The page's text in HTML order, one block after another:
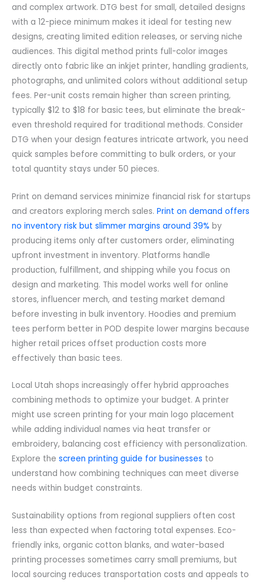
and complex artwork. DTG best for small, detailed designs
with a 12-piece minimum makes it ideal for testing new
designs, creating limited edition releases, or serving niche
audiences. This digital method prints full-color images
directly onto fabric like an inkjet printer, handling gradients,
photographs, and unlimited colors without additional setup
fees. Per-unit costs remain higher than screen printing,
typically $12 to $18 for basic tees, but eliminate the break-
even threshold required for traditional methods. Consider
DTG when your design features intricate artwork, you need
quick samples before committing to bulk orders, or your
total quantity stays under 50 pieces.
Print on demand services minimize financial risk for startups
and creators exploring merch sales. Print on demand offers
no inventory risk but slimmer margins around 39% by
producing items only after customers order, eliminating
upfront investment in inventory. Platforms handle
production, fulfillment, and shipping while you focus on
design and marketing. This model works well for online
stores, influencer merch, and testing market demand
before investing in bulk inventory. Hoodies and premium
tees perform better in POD despite lower margins because
higher retail prices offset production costs more
effectively than basic tees.
Local Utah shops increasingly offer hybrid approaches
combining methods to optimize your budget. A printer
might use screen printing for your main logo placement
while adding individual names via heat transfer or
embroidery, balancing cost efficiency with personalization.
Explore the screen printing guide for businesses to
understand how combining techniques can meet diverse
needs within budget constraints.
Sustainability options from regional suppliers often cost
less than expected when factoring total expenses. Eco-
friendly inks, organic cotton blanks, and water-based
printing processes sometimes carry small premiums, but
local sourcing reduces transportation costs and appeals to